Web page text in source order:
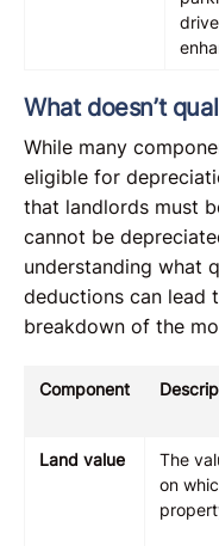
What doesn’t
While many
eligible for
that landlords must
cannot be
understanding what
deductions can lead
breakdown of the
Component
Land value
The
on